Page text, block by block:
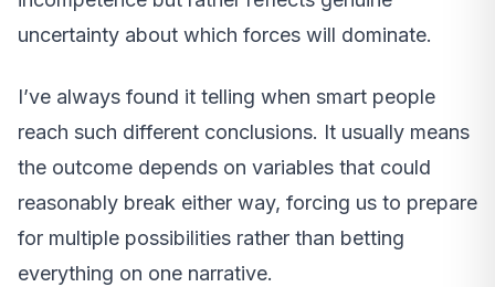
uncertainty about which forces will dominate.
I’ve always found it telling when smart people
reach such different conclusions. It usually means
the outcome depends on variables that could
reasonably break either way, forcing us to prepare
for multiple possibilities rather than betting
everything on one narrative.